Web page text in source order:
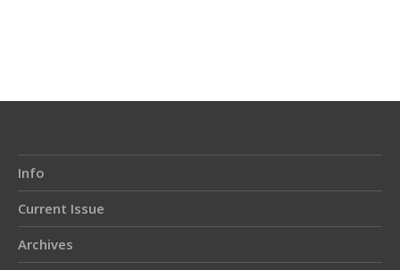
Info
Current Issue
Archives